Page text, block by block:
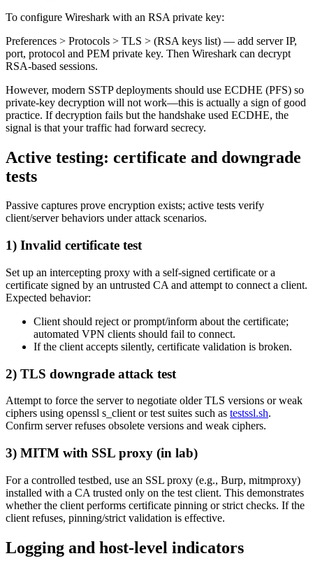
To configure Wireshark with an RSA private key:
Preferences > Protocols > TLS > (RSA keys list) — add server IP,
port, protocol and PEM private key. Then Wireshark can decrypt
RSA-based sessions.
However, modern SSTP deployments should use ECDHE (PFS) so
private-key decryption will not work—this is actually a sign of good
practice. If decryption fails but the handshake used ECDHE, the
signal is that your traffic had forward secrecy.
Active testing: certificate and downgrade
tests
Passive captures prove encryption exists; active tests verify
client/server behaviors under attack scenarios.
1) Invalid certificate test
Set up an intercepting proxy with a self-signed certificate or a
certificate signed by an untrusted CA and attempt to connect a client.
Expected behavior:
Client should reject or prompt/inform about the certificate;
automated VPN clients should fail to connect.
If the client accepts silently, certificate validation is broken.
2) TLS downgrade attack test
Attempt to force the server to negotiate older TLS versions or weak
ciphers using openssl s_client or test suites such as testssl.sh.
Confirm server refuses obsolete versions and weak ciphers.
3) MITM with SSL proxy (in lab)
For a controlled testbed, use an SSL proxy (e.g., Burp, mitmproxy)
installed with a CA trusted only on the test client. This demonstrates
whether the client performs certificate pinning or strict checks. If the
client refuses, pinning/strict validation is effective.
Logging and host-level indicators